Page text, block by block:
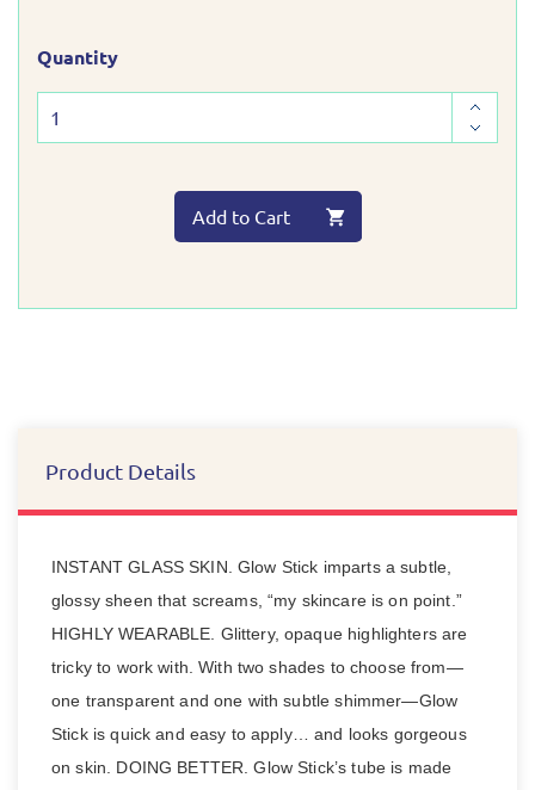
Quantity
Add to Cart
Product Details
INSTANT GLASS SKIN. Glow Stick imparts a subtle,
glossy sheen that screams, “my skincare is on point.”
HIGHLY WEARABLE. Glittery, opaque highlighters are
tricky to work with. With two shades to choose from—
one transparent and one with subtle shimmer—Glow
Stick is quick and easy to apply… and looks gorgeous
on skin. DOING BETTER. Glow Stick’s tube is made